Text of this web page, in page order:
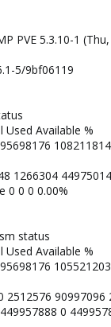
PVE 5.3.10-1
5/9bf06119
Available %
1266304
0 0 0 0.00%
status
Available %
2512576 90997096
0